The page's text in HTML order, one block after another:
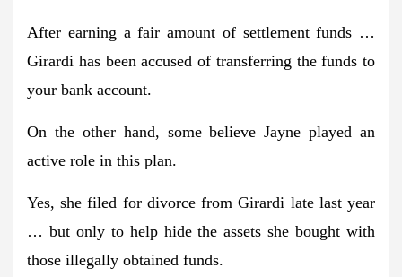
After earning a fair amount of settlement funds …
Girardi has been accused of transferring the funds to
your bank account.
On the other hand, some believe Jayne played an
active role in this plan.
Yes, she filed for divorce from Girardi late last year
… but only to help hide the assets she bought with
those illegally obtained funds.